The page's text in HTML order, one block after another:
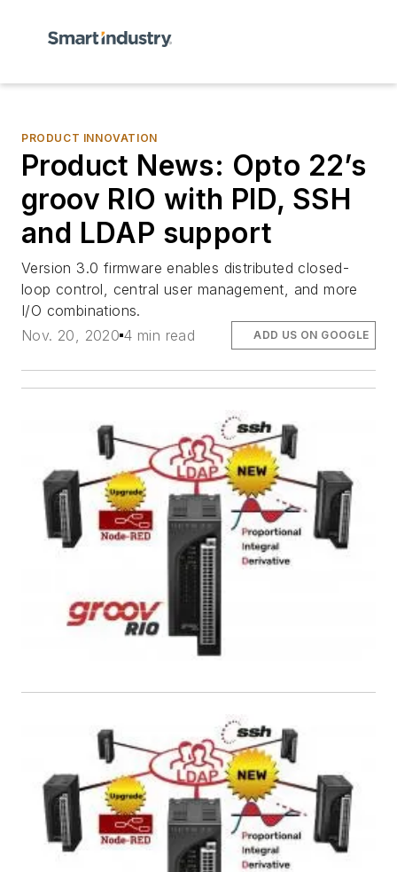
PRODUCT INNOVATION
Product News: Opto 22’s
groov RIO with PID, SSH
and LDAP support
Version 3.0 firmware enables distributed closed-
loop control, central user management, and more
I/O combinations.
Nov. 20, 2020 4 min read ADD US ON GOOGLE